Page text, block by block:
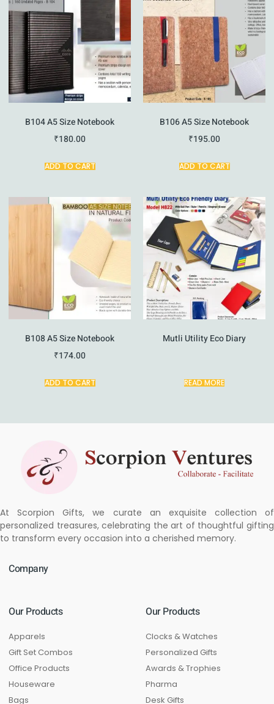
B104 A5 Size Notebook
₹180.00
ADD TO CART
B106 A5 Size Notebook
₹195.00
ADD TO CART
B108 A5 Size Notebook
₹174.00
ADD TO CART
Mutli Utility Eco Diary
READ MORE
At Scorpion Gifts, we curate an exquisite collection of
personalized treasures, celebrating the art of thoughtful gifting
to transform every occasion into a cherished memory.
Company
Our Products
Apparels
Gift Set Combos
Office Products
Houseware
Bags
Our Products
Clocks & Watches
Personalized Gifts
Awards & Trophies
Pharma
Desk Gifts